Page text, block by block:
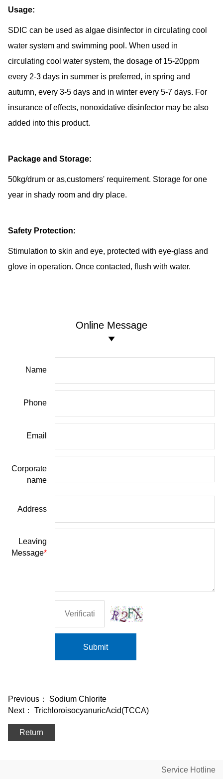
Usage:
SDIC can be used as algae disinfector in circulating cool
water system and swimming pool. When used in
circulating cool water system, the dosage of 15-20ppm
every 2-3 days in summer is preferred, in spring and
autumn, every 3-5 days and in winter every 5-7 days. For
insurance of effects, nonoxidative disinfector may be also
added into this product.
Package and Storage:
50kg/drum or as,customers' requirement. Storage for one
year in shady room and dry place.
Safety Protection:
Stimulation to skin and eye, protected with eye-glass and
glove in operation. Once contacted, flush with water.
Online Message
Name
Phone
Email
Corporate
name
Address
Leaving
Message*
Submit
Previous： Sodium Chlorite
Next： TrichloroisocyanuricAcid(TCCA)
Return
Service Hotline